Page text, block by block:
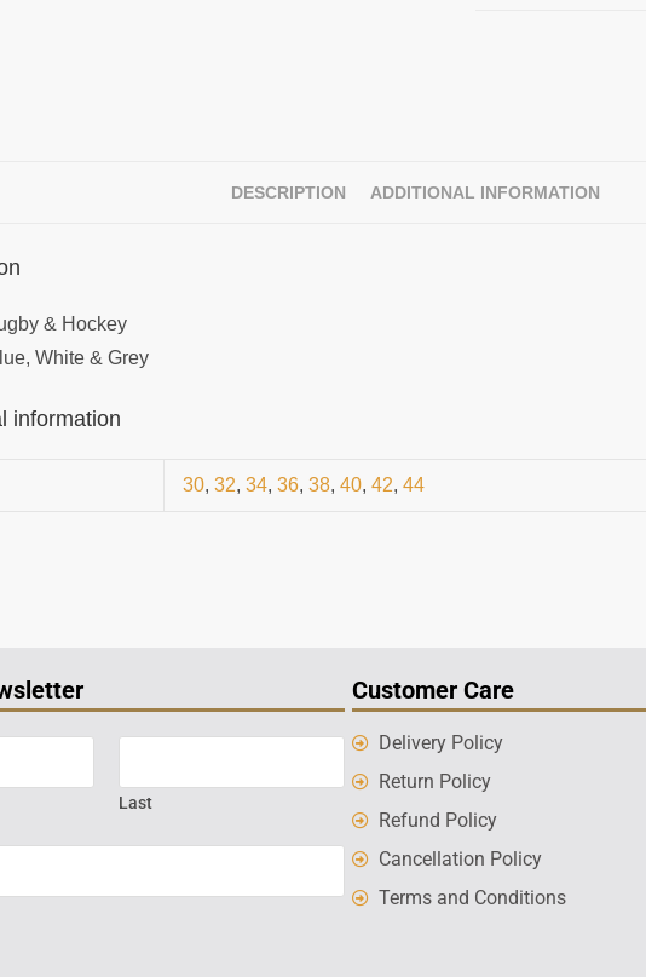
DESCRIPTION ADDITIONAL INFORMATION
& Hockey
White & Grey
information
30, 32, 34, 36, 38, 40, 42, 44
Last
Customer Care
Delivery Policy
Return Policy
Refund Policy
Cancellation Policy
Terms and Conditions